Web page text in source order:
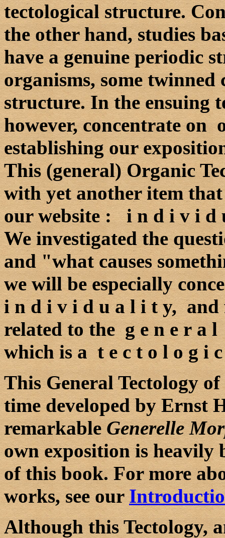
tectological structure.
the other hand, studies
have a genuine periodic
organisms, some twinned
structure. In the ensuing
however, concentrate on
establishing our
This (general) Organic
with yet another item
our website : i n d i v i d
We investigated the
and "what causes
we will be especially
i n d i v i d u a l i t y,
related to the g e n e r a
which is a t e c t o l o g i
This General Tectology
time developed by Ernst
remarkableGenerelle
own exposition is heavily
of this book. For more
works, see our
Although this Tectology,